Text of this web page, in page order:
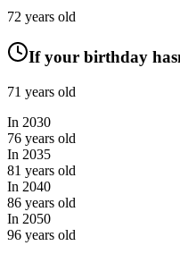
72 years old
If your birthday
71 years old
In 2030
76 years old
In 2035
81 years old
In 2040
86 years old
In 2050
96 years old